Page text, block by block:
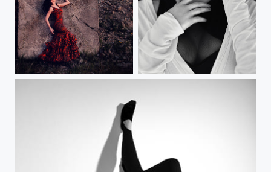
Dancing with Alejandro Diana